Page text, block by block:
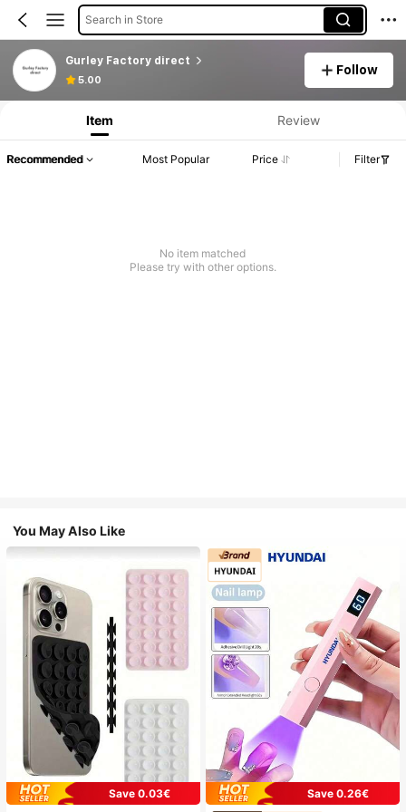
Search in Store
Gurley Factory direct
5.00
Follow
Product Info: Price Disclosure, Sales & Stock Details.
Item Review
Recommended Most Popular Price Filter
No item matched
Please try with other options.
You May Also Like
Save 0.03€
Save 0.26€